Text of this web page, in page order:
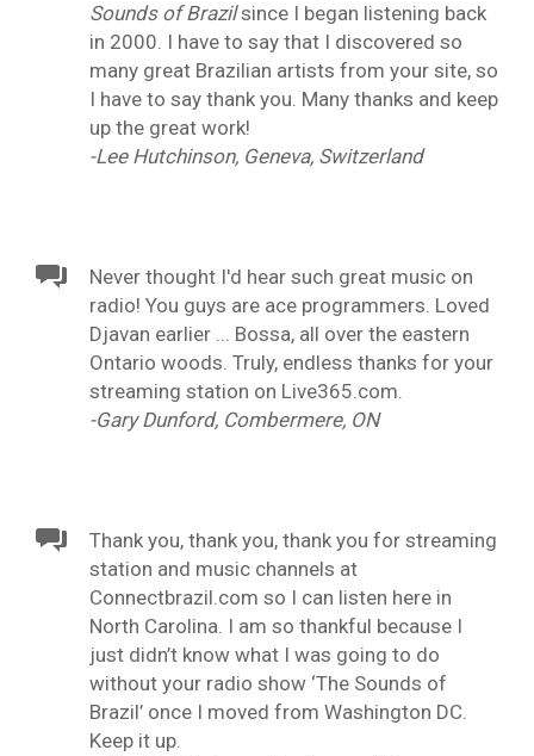
Sounds of Brazilsince I began listening back
in 2000. I have to say that I discovered so
many great Brazilian artists from your site, so
I have to say thank you. Many thanks and keep
up the great work!
-Lee Hutchinson, Geneva, Switzerland
Never thought I'd hear such great music on
radio! You guys are ace programmers. Loved
Djavan earlier ... Bossa, all over the eastern
Ontario woods. Truly, endless thanks for your
streaming station on Live365.com.
-Gary Dunford, Combermere, ON
Thank you, thank you, thank you for streaming
station and music channels at
Connectbrazil.com so I can listen here in
North Carolina. I am so thankful because I
just didn’t know what I was going to do
without your radio show ‘The Sounds of
Brazil’ once I moved from Washington DC.
Keep it up.